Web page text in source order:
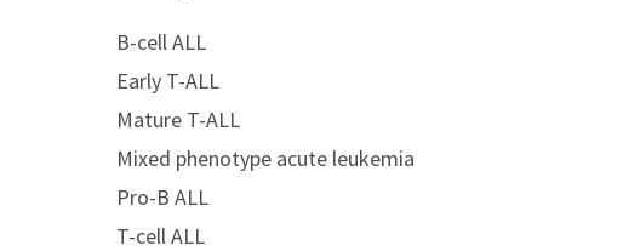
B-cell ALL
Early T-ALL
Mature T-ALL
Mixed phenotype acute leukemia
Pro-B ALL
T-cell ALL